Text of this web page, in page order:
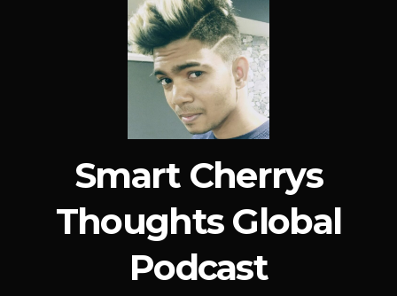
Smart Cherrys
Thoughts Global
Podcast